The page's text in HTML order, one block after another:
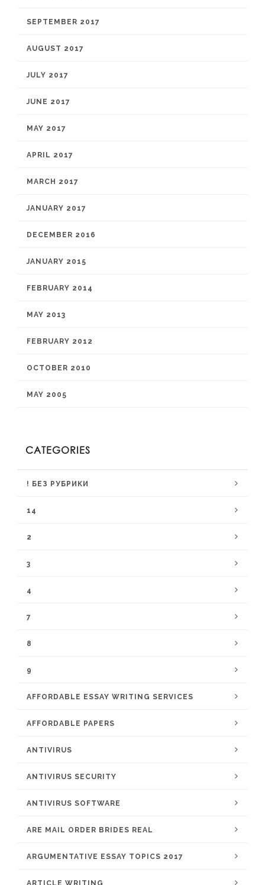
SEPTEMBER 2017
AUGUST 2017
JULY 2017
JUNE 2017
MAY 2017
APRIL 2017
MARCH 2017
JANUARY 2017
DECEMBER 2016
JANUARY 2015
FEBRUARY 2014
MAY 2013
FEBRUARY 2012
OCTOBER 2010
MAY 2005
CATEGORIES
! БЕЗ РУБРИКИ
14
2
3
4
7
8
9
AFFORDABLE ESSAY WRITING SERVICES
AFFORDABLE PAPERS
ANTIVIRUS
ANTIVIRUS SECURITY
ANTIVIRUS SOFTWARE
ARE MAIL ORDER BRIDES REAL
ARGUMENTATIVE ESSAY TOPICS 2017
ARTICLE WRITING